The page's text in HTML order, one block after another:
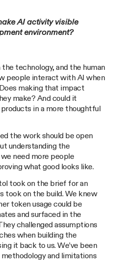
AI activity visible
environment?
technology, and the human
people interact with AI when
making that impact
make? And could it
in a more thoughtful
the work should be open
understanding the
need more people
what good looks like.
took on the brief for an
took on the build. We knew
token usage could be
and surfaced in the
challenged assumptions
when building the
it back to us. We’ve been
and limitations